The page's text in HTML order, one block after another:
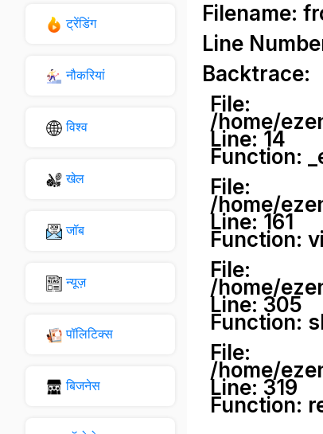
ट्रेंडिंग
नौकरियां
विश्व
खेल
जॉब
न्यूज़
पॉलिटिक्स
बिजनेस
Filename:
Line
Backtrace:
File:
/home/
Line: 14
Function:
File:
/home/
Line: 161
Function:
File:
/home/
Line: 305
Function:
File:
/home/
Line: 319
Function: